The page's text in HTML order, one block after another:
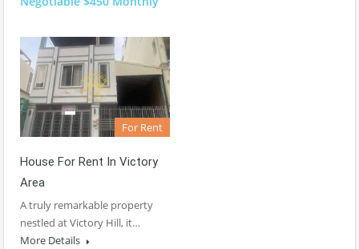
For Rent
House For Rent In Victory
Area
A truly remarkable property
nestled at Victory Hill, it…
More Details